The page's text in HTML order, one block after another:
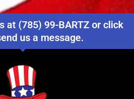
at (785) 99-BARTZ or click
us a message.